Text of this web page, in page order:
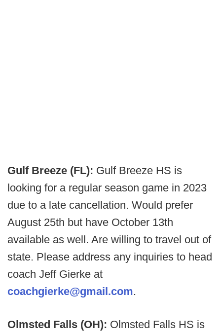
Gulf Breeze (FL): Gulf Breeze HS is
looking for a regular season game in 2023
due to a late cancellation. Would prefer
August 25th but have October 13th
available as well. Are willing to travel out of
state. Please address any inquiries to head
coach Jeff Gierke at
coachgierke@gmail.com.
Olmsted Falls (OH): Olmsted Falls HS is